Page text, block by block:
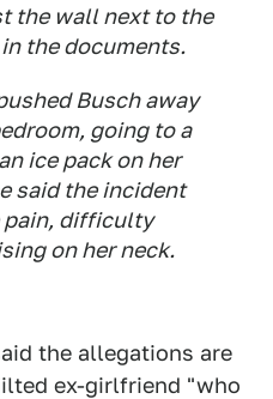
the wall next to the
the documents.
Busch away
going to a
ice pack on her
said the incident
pain, difficulty
on her neck.
the allegations are
ex-girlfriend "who